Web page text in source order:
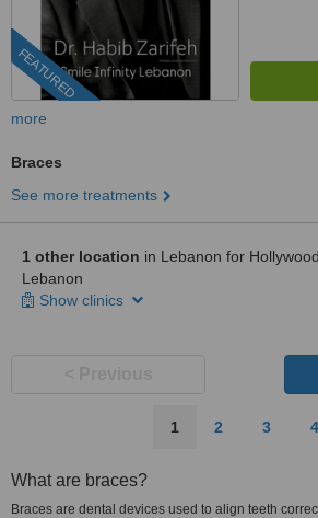
FEATURED
more
Braces
See more treatments
1 other location in Lebanon for
Lebanon
Show clinics
1 2 3 4
What are braces?
Braces are dental devices used to align teeth